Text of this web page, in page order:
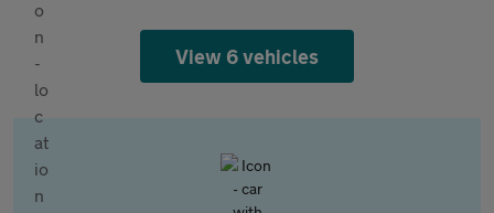
View 6 vehicles